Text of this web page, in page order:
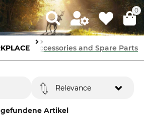
0
Accessories and Spare Parts
Artikel
Relevance